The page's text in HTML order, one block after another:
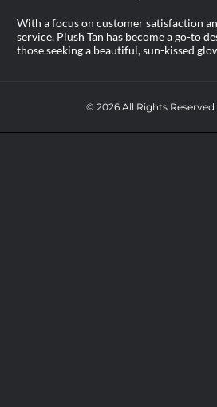
With a focus on customer satisfaction
service, Plush Tan has become a go-to
those seeking a beautiful, sun-kissed
© 2026 All Rights Reserved